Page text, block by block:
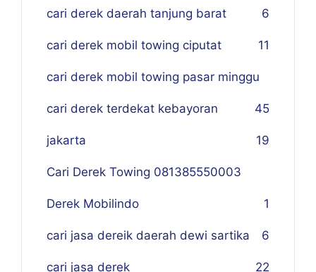
cari derek daerah tanjung barat 6
cari derek mobil towing ciputat 11
cari derek mobil towing pasar minggu
45
cari derek terdekat kebayoran
jakarta 19
Cari Derek Towing 081385550003
Derek Mobilindo 1
cari jasa dereik daerah dewi sartika 6
cari jasa derek 22